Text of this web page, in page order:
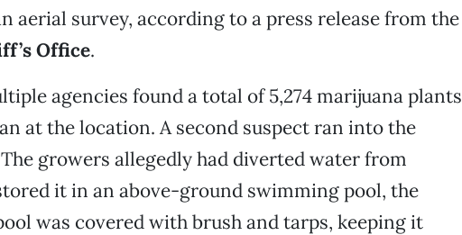
aerial survey, according to a press release from the
Office.
agencies found a total of 5,274 marijuana plants
at the location. A second suspect ran into the
growers allegedly had diverted water from
it in an above-ground swimming pool, the
was covered with brush and tarps, keeping it